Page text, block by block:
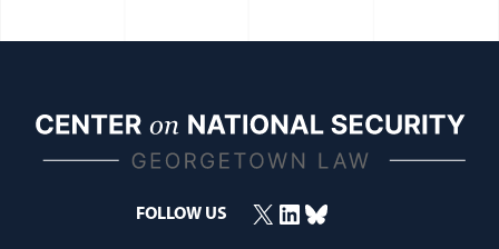
FOLLOW US X(opens in a new window)
LinkedIn(opens in a new window)
Bluesky(opens in a new window)